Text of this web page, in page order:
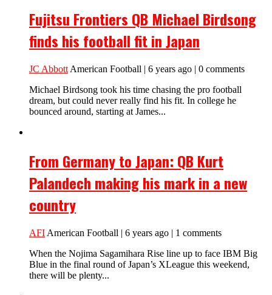
Fujitsu Frontiers QB Michael Birdsong
finds his football fit in Japan
JC Abbott American Football | 6 years ago | 0 comments
Michael Birdsong took his time chasing the pro football
dream, but could never really find his fit. In college he
bounced around, starting at James...
From Germany to Japan: QB Kurt
Palandech making his mark in a new
country
AFI American Football | 6 years ago | 1 comments
When the Nojima Sagamihara Rise line up to face IBM Big
Blue in the final round of Japan’s XLeague this weekend,
there will be plenty...